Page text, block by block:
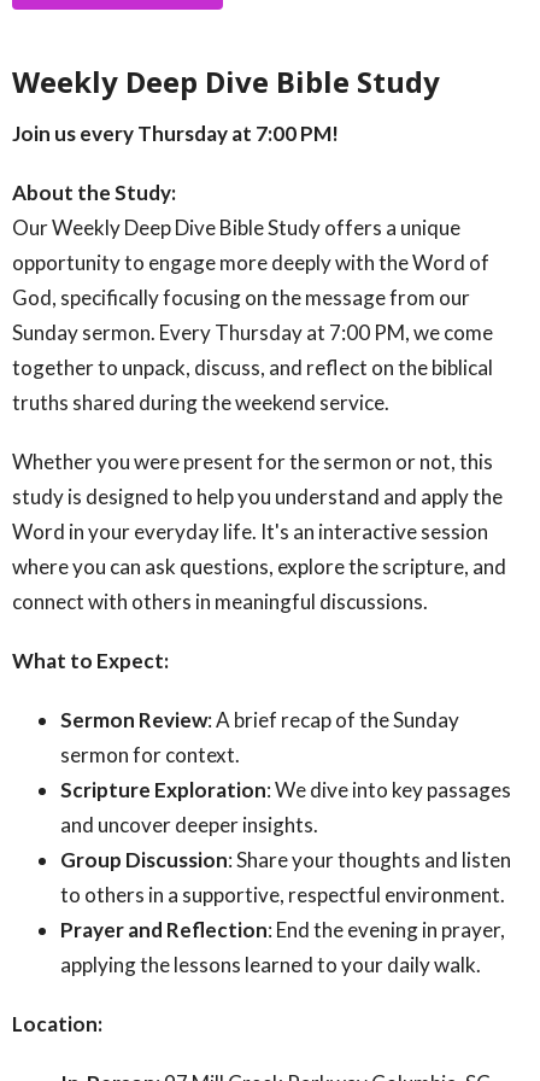
Weekly Deep Dive Bible Study
Join us every Thursday at 7:00 PM!
About the Study:
Our Weekly Deep Dive Bible Study offers a unique
opportunity to engage more deeply with the Word of
God, specifically focusing on the message from our
Sunday sermon. Every Thursday at 7:00 PM, we come
together to unpack, discuss, and reflect on the biblical
truths shared during the weekend service.
Whether you were present for the sermon or not, this
study is designed to help you understand and apply the
Word in your everyday life. It's an interactive session
where you can ask questions, explore the scripture, and
connect with others in meaningful discussions.
What to Expect:
Sermon Review: A brief recap of the Sunday
sermon for context.
Scripture Exploration: We dive into key passages
and uncover deeper insights.
Group Discussion: Share your thoughts and listen
to others in a supportive, respectful environment.
Prayer and Reflection: End the evening in prayer,
applying the lessons learned to your daily walk.
Location: